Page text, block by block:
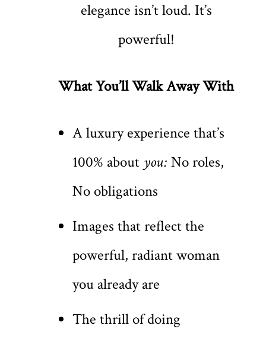
elegance isn’t loud. It’s
powerful!
What You’ll Walk Away With
A luxury experience that’s
100% about you: No roles,
No obligations
Images that reflect the
powerful, radiant woman
you already are
The thrill of doing